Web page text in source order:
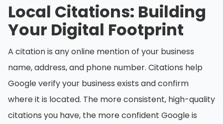
Local Citations: Building
Your Digital Footprint
A citation is any online mention of your business
name, address, and phone number. Citations help
Google verify your business exists and confirm
where it is located. The more consistent, high-quality
citations you have, the more confident Google is